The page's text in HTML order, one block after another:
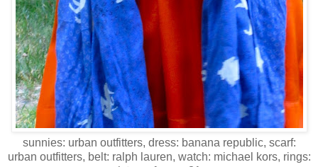
sunnies: urban outfitters, dress: banana republic, scarf:
urban outfitters, belt: ralph lauren, watch: michael kors, rings: